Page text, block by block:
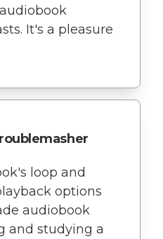
It's a pleasure
loop and
options
audiobook
and studying a